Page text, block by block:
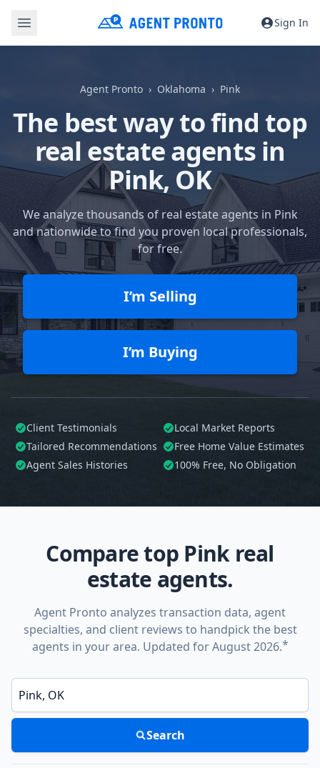
Sign In
Agent Pronto Oklahoma Pink
The best way to find top
real estate agents in
Pink, OK
We analyze thousands of real estate agents in Pink
and nationwide to find you proven local professionals,
for free.
I’m Selling
I’m Buying
Client Testimonials
Local Market Reports
Tailored Recommendations
Free Home Value Estimates
Agent Sales Histories
100% Free, No Obligation
Compare top Pink real
estate agents.
Agent Pronto analyzes transaction data, agent
specialties, and client reviews to handpick the best
agents in your area. Updated for August 2026.*
Enter a neighborhood, city, or ZIP code
Search